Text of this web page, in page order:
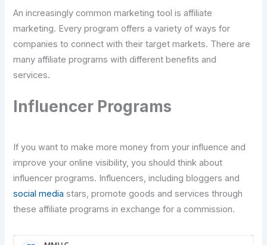
An increasingly common marketing tool is affiliate
marketing. Every program offers a variety of ways for
companies to connect with their target markets. There are
many affiliate programs with different benefits and
services.
Influencer Programs
If you want to make more money from your influence and
improve your online visibility, you should think about
influencer programs. Influencers, including bloggers and
social media stars, promote goods and services through
these affiliate programs in exchange for a commission.